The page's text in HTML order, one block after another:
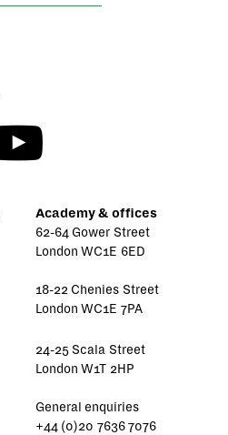
Academy & offices
62-64 Gower Street
London WC1E 6ED
18-22 Chenies Street
London WC1E 7PA
24-25 Scala Street
London W1T 2HP
General enquiries
+44 (0)20 7636 7076